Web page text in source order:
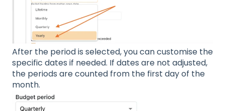
After the period is selected, you can customise the
specific dates if needed. If dates are not adjusted,
the periods are counted from the first day of the
month.